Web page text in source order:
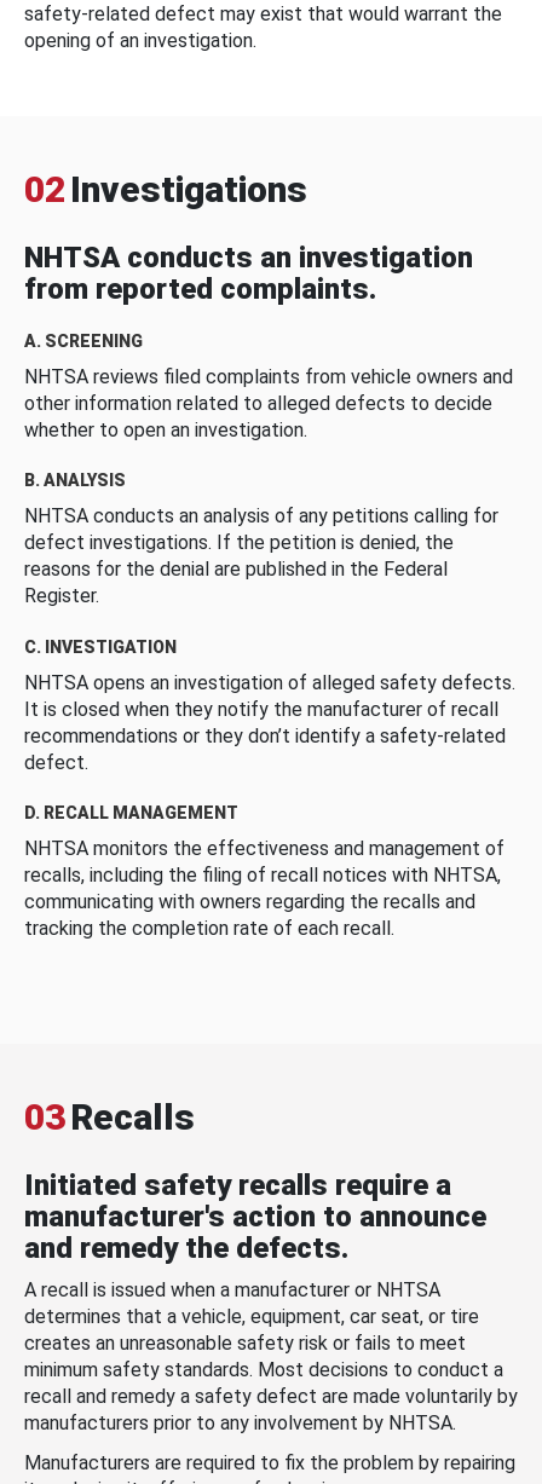
safety-related defect may exist that would warrant the
opening of an investigation.
02 Investigations
NHTSA conducts an investigation
from reported complaints.
A. SCREENING
NHTSA reviews filed complaints from vehicle owners and
other information related to alleged defects to decide
whether to open an investigation.
B. ANALYSIS
NHTSA conducts an analysis of any petitions calling for
defect investigations. If the petition is denied, the
reasons for the denial are published in the Federal
Register.
C. INVESTIGATION
NHTSA opens an investigation of alleged safety defects.
It is closed when they notify the manufacturer of recall
recommendations or they don’t identify a safety-related
defect.
D. RECALL MANAGEMENT
NHTSA monitors the effectiveness and management of
recalls, including the filing of recall notices with NHTSA,
communicating with owners regarding the recalls and
tracking the completion rate of each recall.
03Recalls
Initiated safety recalls require a
manufacturer's action to announce
and remedy the defects.
A recall is issued when a manufacturer or NHTSA
determines that a vehicle, equipment, car seat, or tire
creates an unreasonable safety risk or fails to meet
minimum safety standards. Most decisions to conduct a
recall and remedy a safety defect are made voluntarily by
manufacturers prior to any involvement by NHTSA.
Manufacturers are required to fix the problem by repairing